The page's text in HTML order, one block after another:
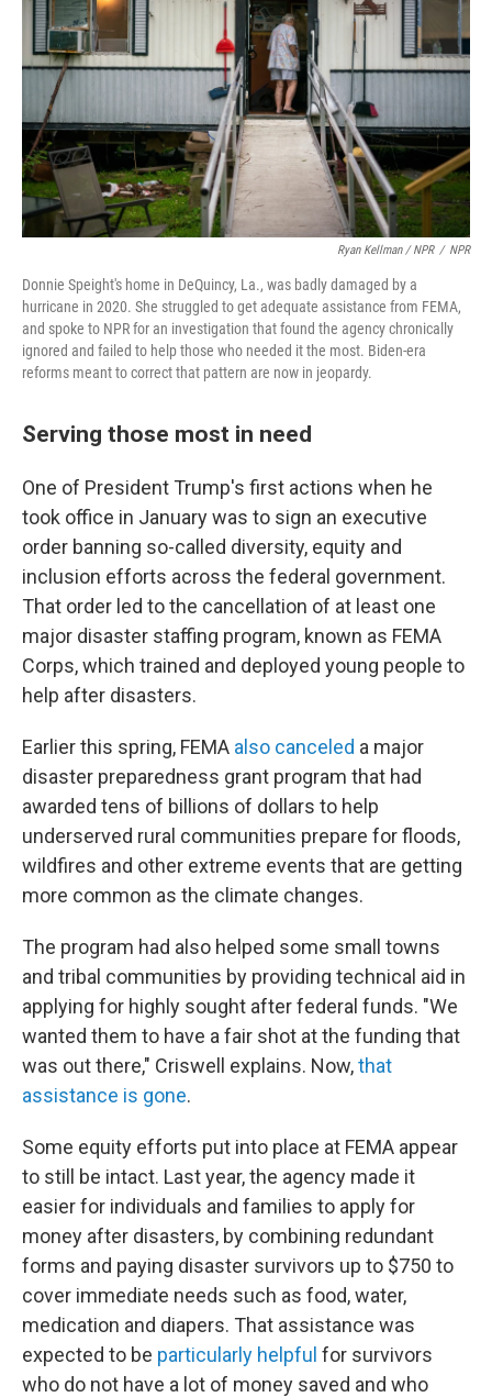
Ryan Kellman / NPR / NPR
Donnie Speight's home in DeQuincy, La., was badly damaged by a
hurricane in 2020. She struggled to get adequate assistance from FEMA,
and spoke to NPR for an investigation that found the agency chronically
ignored and failed to help those who needed it the most. Biden-era
reforms meant to correct that pattern are now in jeopardy.
Serving those most in need
One of President Trump's first actions when he
took office in January was to sign an executive
order banning so-called diversity, equity and
inclusion efforts across the federal government.
That order led to the cancellation of at least one
major disaster staffing program, known as FEMA
Corps, which trained and deployed young people to
help after disasters.
Earlier this spring, FEMA also canceled a major
disaster preparedness grant program that had
awarded tens of billions of dollars to help
underserved rural communities prepare for floods,
wildfires and other extreme events that are getting
more common as the climate changes.
The program had also helped some small towns
and tribal communities by providing technical aid in
applying for highly sought after federal funds. "We
wanted them to have a fair shot at the funding that
was out there," Criswell explains. Now,that
assistance is gone.
Some equity efforts put into place at FEMA appear
to still be intact. Last year, the agency made it
easier for individuals and families to apply for
money after disasters, by combining redundant
forms and paying disaster survivors up to $750 to
cover immediate needs such as food, water,
medication and diapers. That assistance was
expected to be particularly helpful for survivors
who do not have a lot of money saved and who